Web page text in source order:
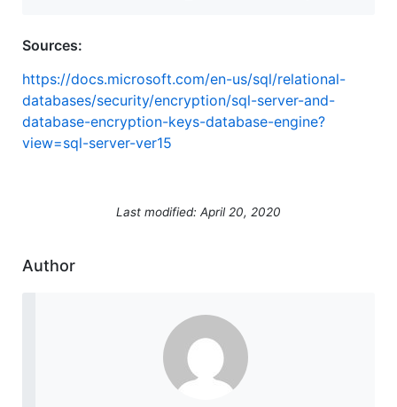
Sources:
https://docs.microsoft.com/en-us/sql/relational-
databases/security/encryption/sql-server-and-
database-encryption-keys-database-engine?
view=sql-server-ver15
Last modified: April 20, 2020
Author